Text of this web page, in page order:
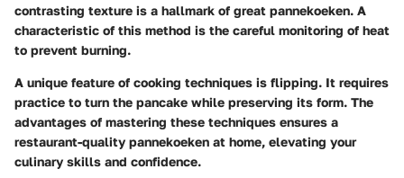
contrasting texture is a hallmark of great pannekoeken. A
characteristic of this method is the careful monitoring of heat
to prevent burning.
A unique feature of cooking techniques is flipping. It requires
practice to turn the pancake while preserving its form. The
advantages of mastering these techniques ensures a
restaurant-quality pannekoeken at home, elevating your
culinary skills and confidence.